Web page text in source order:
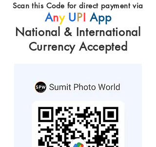
Scan this Code for direct payment via
Any UPI App
National & International
Currency Accepted